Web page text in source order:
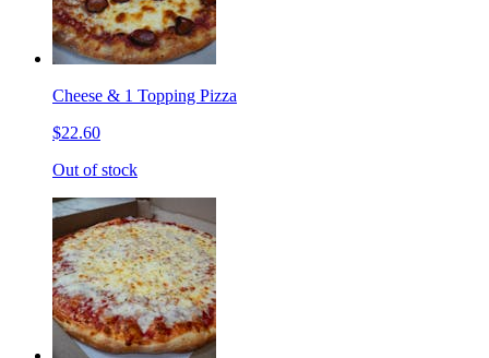
Cheese & 1 Topping Pizza
$22.60
Out of stock